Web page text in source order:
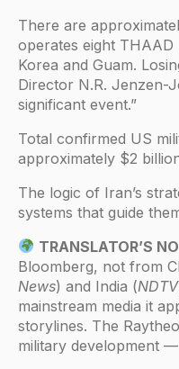
There are
operates eight
Korea and Guam.
Director N.R. Jenzen-
significant event.”
Total confirmed US
approximately $2
The logic of Iran’s
systems that guide
TRANSLATOR’S
Bloomberg, not from
News) and India (NDTV
mainstream media it
storylines. The
military development